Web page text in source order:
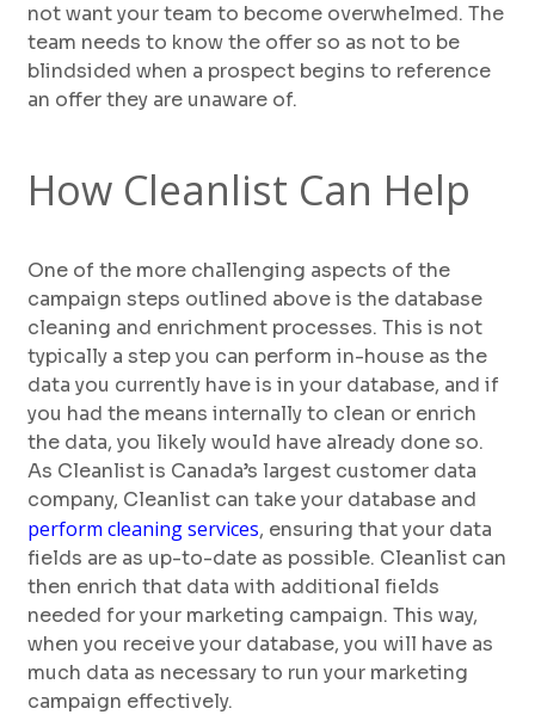
not want your team to become overwhelmed. The
team needs to know the offer so as not to be
blindsided when a prospect begins to reference
an offer they are unaware of.
How Cleanlist Can Help
One of the more challenging aspects of the
campaign steps outlined above is the database
cleaning and enrichment processes. This is not
typically a step you can perform in-house as the
data you currently have is in your database, and if
you had the means internally to clean or enrich
the data, you likely would have already done so.
As Cleanlist is Canada’s largest customer data
company, Cleanlist can take your database and
perform cleaning services, ensuring that your data
fields are as up-to-date as possible. Cleanlist can
then enrich that data with additional fields
needed for your marketing campaign. This way,
when you receive your database, you will have as
much data as necessary to run your marketing
campaign effectively.